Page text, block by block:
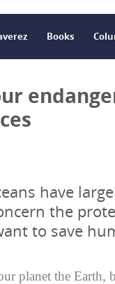
Books
have
the
to save
planet the Earth,